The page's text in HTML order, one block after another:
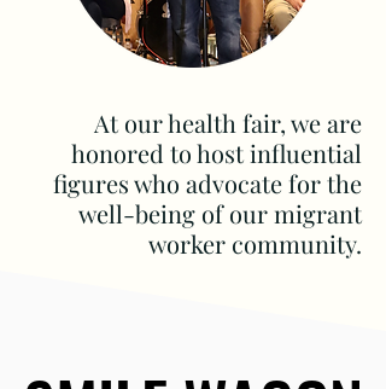
At our health fair, we are
honored to host influential
figures who advocate for the
well-being of our migrant
worker community.